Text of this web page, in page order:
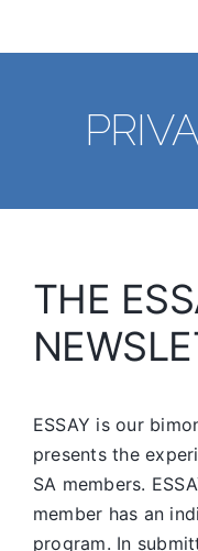
THE
ESSAY is our
presents the
SA members.
member has an
program. In